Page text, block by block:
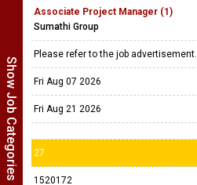
Show Job Categories
Associate Project Manager (1)
Sumathi Group
Please refer to the job advertisement.
Fri Aug 07 2026
Fri Aug 21 2026
27
1520172